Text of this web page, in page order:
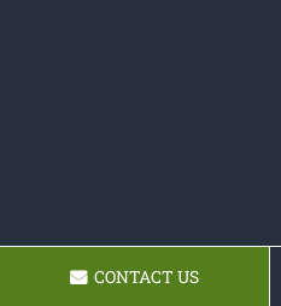
CONTACT US